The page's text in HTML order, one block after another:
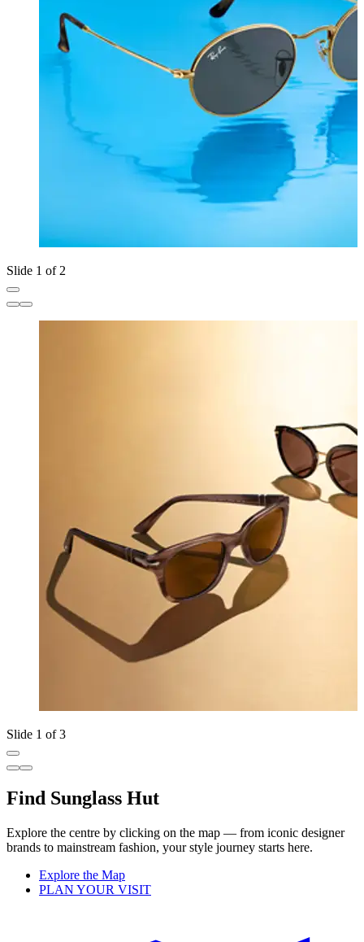
Slide 1 of 2
Slide 1 of 3
Find Sunglass Hut
Explore the centre by clicking on the map — from iconic designer
brands to mainstream fashion, your style journey starts here.
Explore the Map
PLAN YOUR VISIT